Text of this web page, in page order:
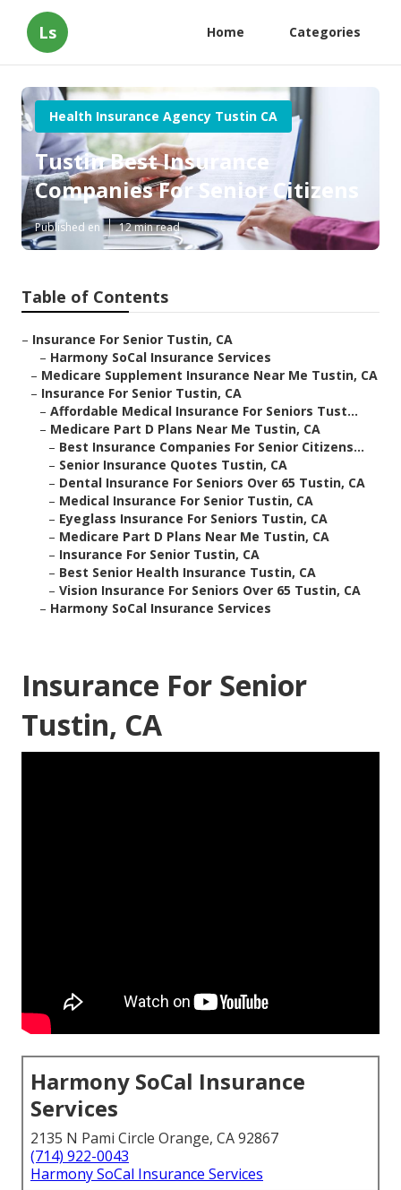
Ls Home Categories
Health Insurance Agency Tustin CA
Tustin Best Insurance
Companies For Senior Citizens
Published en 12 min read
Table of Contents
– Insurance For Senior Tustin, CA
– Harmony SoCal Insurance Services
– Medicare Supplement Insurance Near Me Tustin, CA
– Insurance For Senior Tustin, CA
– Affordable Medical Insurance For Seniors Tust...
– Medicare Part D Plans Near Me Tustin, CA
– Best Insurance Companies For Senior Citizens...
– Senior Insurance Quotes Tustin, CA
– Dental Insurance For Seniors Over 65 Tustin, CA
– Medical Insurance For Senior Tustin, CA
– Eyeglass Insurance For Seniors Tustin, CA
– Medicare Part D Plans Near Me Tustin, CA
– Insurance For Senior Tustin, CA
– Best Senior Health Insurance Tustin, CA
– Vision Insurance For Seniors Over 65 Tustin, CA
– Harmony SoCal Insurance Services
Insurance For Senior
Tustin, CA
Harmony SoCal Insurance
Services
2135 N Pami Circle Orange, CA 92867
(714) 922-0043
Harmony SoCal Insurance Services